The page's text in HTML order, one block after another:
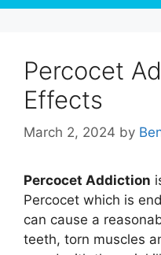
Percocet
Effects
March 2, 2024 by
Percocet Addiction
Percocet which is
can cause a
teeth, torn muscles